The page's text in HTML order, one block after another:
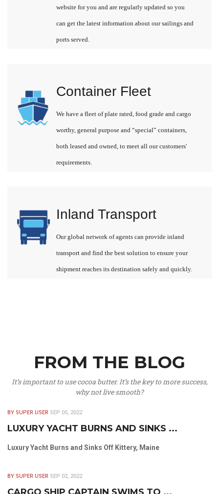
website for you and are regularly updated so you
can get the latest information about our sailings and
ports served.
Container Fleet
We have a fleet of plate rated, food grade and cargo
worthy, general purpose and “special” containers,
both leased and owned, to meet all our customers'
requirements.
Inland Transport
Our global network of agents can provide inland
transport and find the best solution to ensure your
shipment reaches its destination safely and quickly.
FROM THE BLOG
It’s important to use cocoa butter. It’s the key to more success,
why not live smooth?
BY SUPER USER SEP 05, 2022
LUXURY YACHT BURNS AND SINKS ...
Luxury Yacht Burns and Sinks Off Kittery, Maine
BY SUPER USER SEP 02, 2022